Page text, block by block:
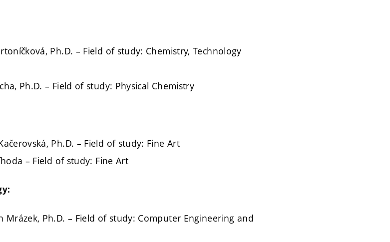
Ph.D. – Field of study: Chemistry, Technology
Ph.D. – Field of study: Physical Chemistry
Ph.D. – Field of study: Fine Art
– Field of study: Fine Art
Mrázek, Ph.D. – Field of study: Computer Engineering and